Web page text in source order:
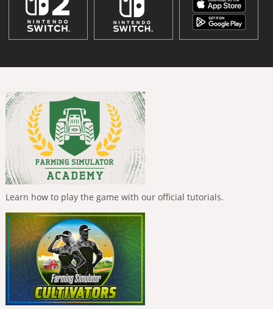
Learn how to play the game with our official tutorials.